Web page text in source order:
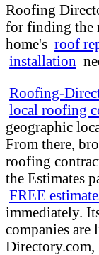
Roofing
for finding the
home's roof
installation
Roofing-
local roofing
geographic
From there,
roofing
the Estimates
FREE
immediately.
companies are